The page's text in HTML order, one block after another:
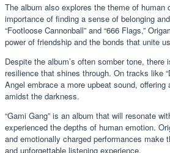
The album also explores the theme of human
importance of finding a sense of belonging
“Footloose Cannonball” and “666 Flags,”
power of friendship and the bonds that unite
Despite the album’s often somber tone,
resilience that shines through. On tracks like
Angel embrace a more upbeat sound,
amidst the darkness.
“Gami Gang” is an album that will resonate
experienced the depths of human emotion.
and emotionally charged performances make
and unforgettable listening experience.